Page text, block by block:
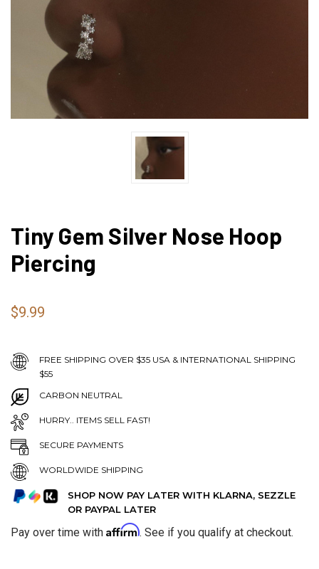
Tiny Gem Silver Nose Hoop
Piercing
$9.99
FREE SHIPPING OVER $35 USA & INTERNATIONAL SHIPPING
$55
CARBON NEUTRAL
HURRY.. ITEMS SELL FAST!
SECURE PAYMENTS
WORLDWIDE SHIPPING
SHOP NOW PAY LATER WITH KLARNA, SEZZLE
OR PAYPAL LATER
Pay over time with Affirm. See if you qualify at checkout.